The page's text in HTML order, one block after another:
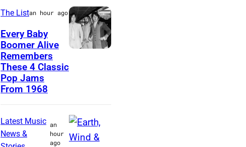
A
L
I
O
I
A
1
9
6
:
n
o
L
e
The Listan hour ago
Every Baby
Boomer Alive
Remembers
These 4 Classic
Pop Jams
From 1968
Latest Music
News &
an
hour
ago